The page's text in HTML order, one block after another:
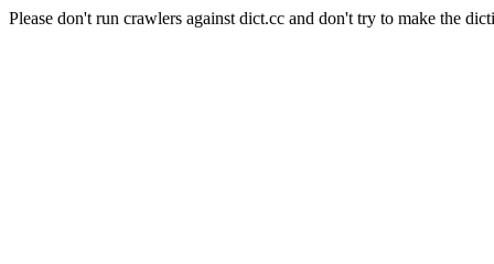
Please don't run crawlers against dict.cc and don't try to make the